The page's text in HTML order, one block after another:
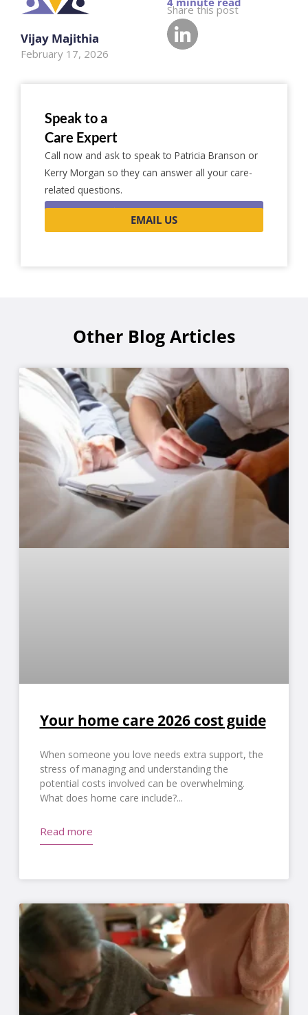
Vijay Majithia
February 17, 2026
Share this post
Speak to a
Care Expert
Call now and ask to speak to Patricia Branson or
Kerry Morgan so they can answer all your care-
related questions.
0116 262 1999
EMAIL US
Other Blog Articles
Your home care 2026 cost guide
When someone you love needs extra support, the
stress of managing and understanding the
potential costs involved can be overwhelming.
What does home care include?
Read more